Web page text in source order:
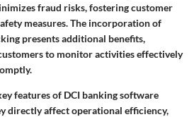
fraud risks, fostering customer
measures. The incorporation of
presents additional benefits,
to monitor activities effectively
features of DCI banking software
directly affect operational efficiency,